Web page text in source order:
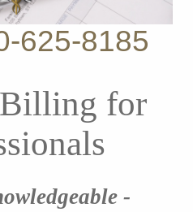
625-8185
for
-